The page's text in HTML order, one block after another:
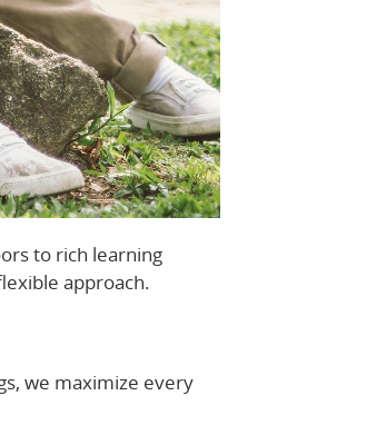
to rich learning
approach.
we maximize every